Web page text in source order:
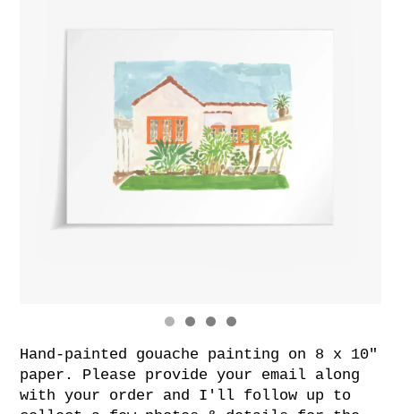
Hand-painted gouache painting on 8 x 10"
paper. Please provide your email along
with your order and I'll follow up to